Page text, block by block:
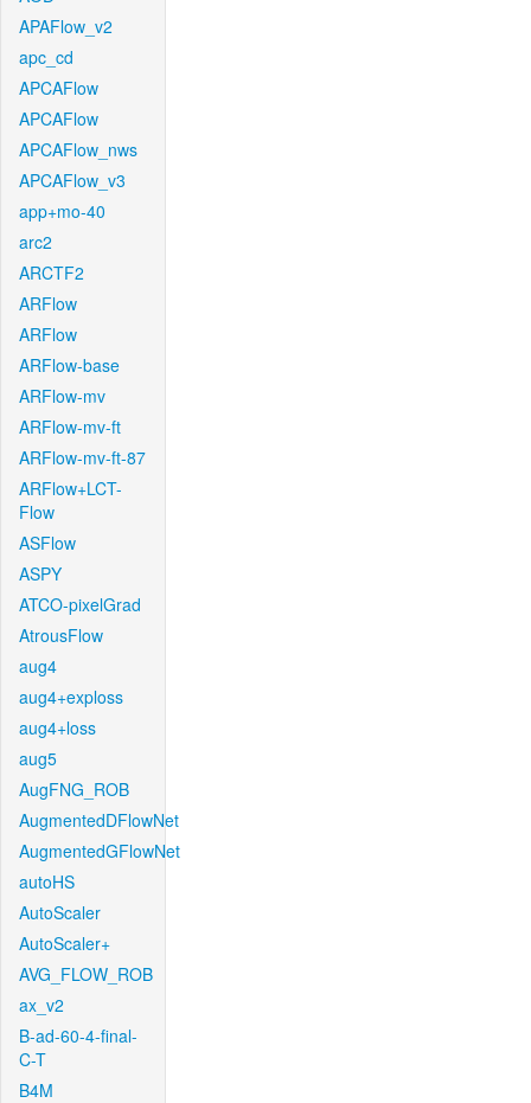
APAFlow_v2
apc_cd
APCAFlow
APCAFlow
APCAFlow_nws
APCAFlow_v3
app+mo-40
arc2
ARCTF2
ARFlow
ARFlow
ARFlow-base
ARFlow-mv
ARFlow-mv-ft
ARFlow-mv-ft-87
ARFlow+LCT-
Flow
ASFlow
ASPY
ATCO-pixelGrad
AtrousFlow
aug4
aug4+exploss
aug4+loss
aug5
AugFNG_ROB
AugmentedDFlowNet
AugmentedGFlowNet
autoHS
AutoScaler
AutoScaler+
AVG_FLOW_ROB
ax_v2
B-ad-60-4-final-
C-T
B4M